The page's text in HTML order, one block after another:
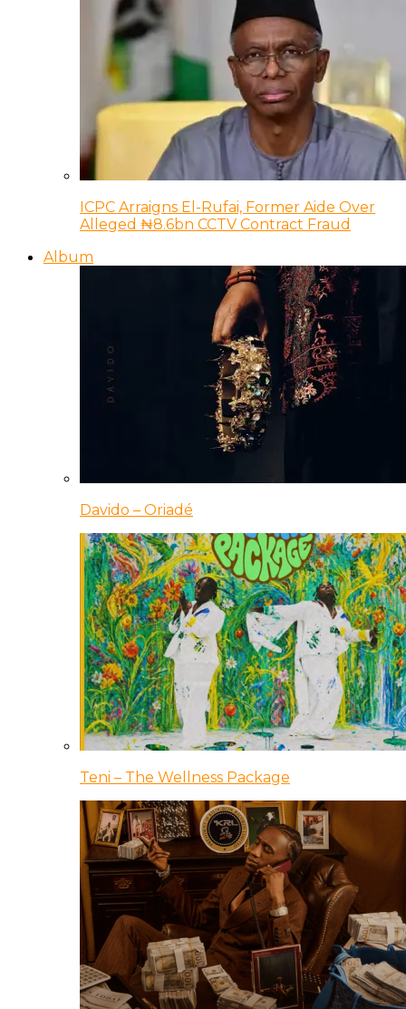
ICPC Arraigns El-Rufai, Former Aide Over
Alleged ₦8.6bn CCTV Contract Fraud
Album
Davido – Oriadé
Teni – The Wellness Package